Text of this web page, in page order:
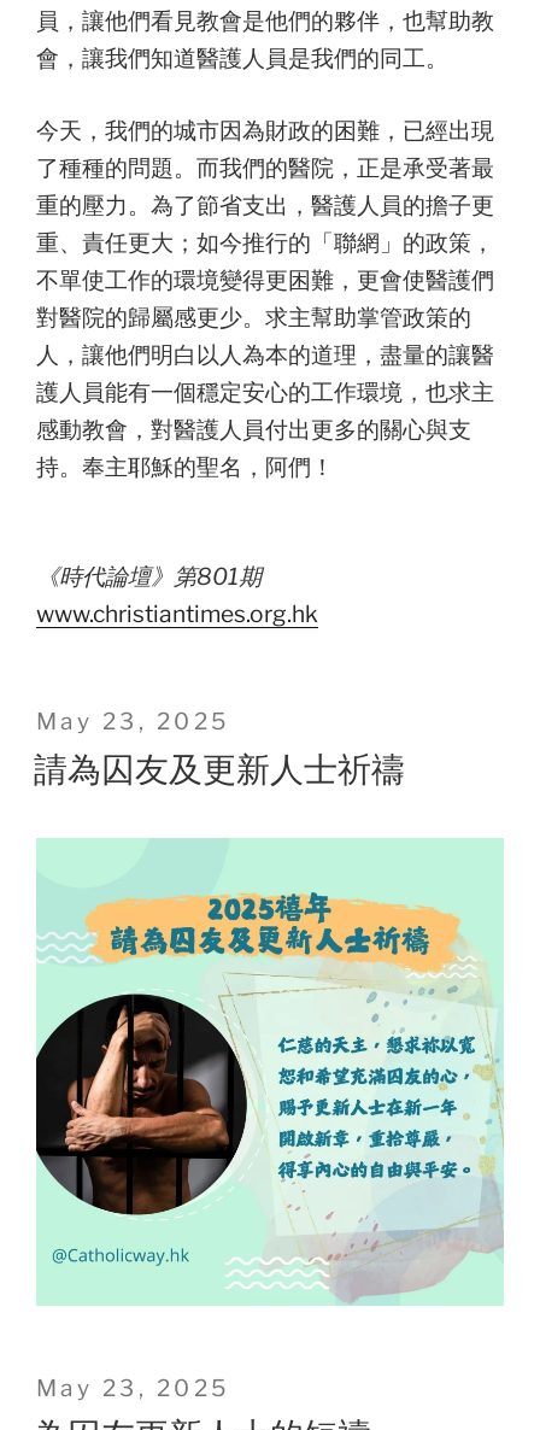
員，讓他們看見教會是他們的夥伴，也幫助教
會，讓我們知道醫護人員是我們的同工。
今天，我們的城市因為財政的困難，已經出現
了種種的問題。而我們的醫院，正是承受著最
重的壓力。為了節省支出，醫護人員的擔子更
重、責任更大；如今推行的「聯網」的政策，
不單使工作的環境變得更困難，更會使醫護們
對醫院的歸屬感更少。求主幫助掌管政策的
人，讓他們明白以人為本的道理，盡量的讓醫
護人員能有一個穩定安心的工作環境，也求主
感動教會，對醫護人員付出更多的關心與支
持。奉主耶穌的聖名，阿們！
《時代論壇》第801期
www.christiantimes.org.hk
Posted
on
May 23, 2025
請為囚友及更新人士祈禱
Posted
on
May 23, 2025